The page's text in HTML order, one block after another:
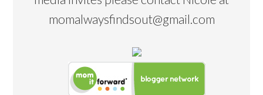
momalwaysfindsout@gmail.com